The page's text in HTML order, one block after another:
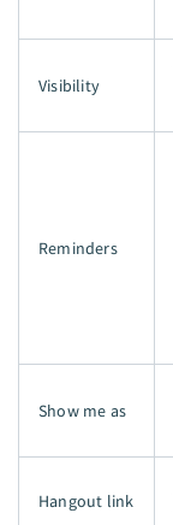
Visibility
Reminders
Show me as
Hangout link